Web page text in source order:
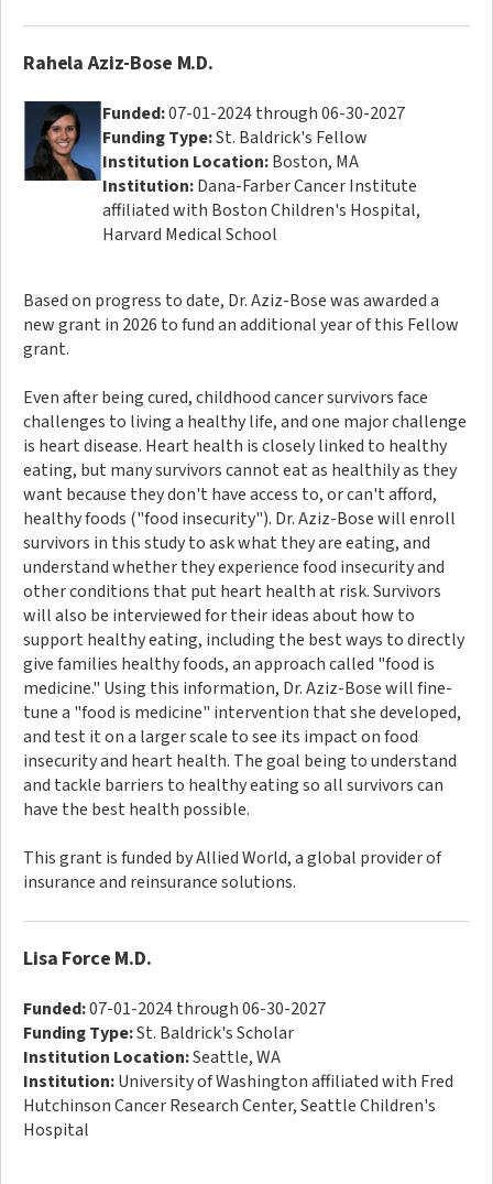
Rahela Aziz-Bose M.D.
Funded:07-01-2024 through 06-30-2027
Funding Type:St. Baldrick's Fellow
Institution Location:Boston, MA
Institution:Dana-Farber Cancer Institute
affiliated with Boston Children's Hospital,
Harvard Medical School
Based on progress to date, Dr. Aziz-Bose was awarded a
new grant in 2026 to fund an additional year of this Fellow
grant.
Even after being cured, childhood cancer survivors face
challenges to living a healthy life, and one major challenge
is heart disease. Heart health is closely linked to healthy
eating, but many survivors cannot eat as healthily as they
want because they don't have access to, or can't afford,
healthy foods ("food insecurity"). Dr. Aziz-Bose will enroll
survivors in this study to ask what they are eating, and
understand whether they experience food insecurity and
other conditions that put heart health at risk. Survivors
will also be interviewed for their ideas about how to
support healthy eating, including the best ways to directly
give families healthy foods, an approach called "food is
medicine." Using this information, Dr. Aziz-Bose will fine-
tune a "food is medicine" intervention that she developed,
and test it on a larger scale to see its impact on food
insecurity and heart health. The goal being to understand
and tackle barriers to healthy eating so all survivors can
have the best health possible.
This grant is funded by Allied World, a global provider of
insurance and reinsurance solutions.
Lisa Force M.D.
Funded:07-01-2024 through 06-30-2027
Funding Type:St. Baldrick's Scholar
Institution Location:Seattle, WA
Institution:University of Washington affiliated with Fred
Hutchinson Cancer Research Center, Seattle Children's
Hospital